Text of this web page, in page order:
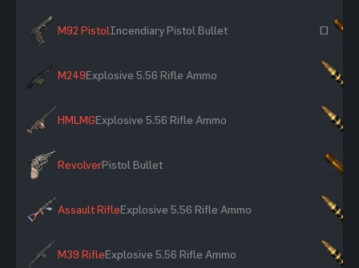
M92 PistolIncendiary Pistol Bullet ~
M249Explosive 5.56 Rifle Ammo
HMLMGExplosive 5.56 Rifle Ammo
RevolverPistol Bullet
Assault RifleExplosive 5.56 Rifle Ammo
M39 RifleExplosive 5.56 Rifle Ammo